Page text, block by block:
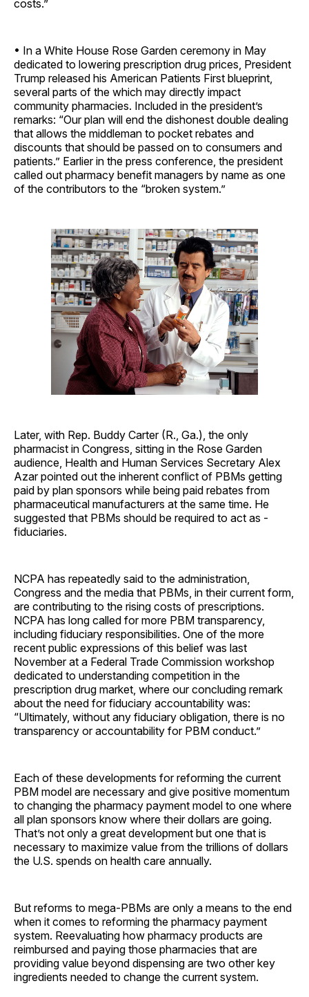
costs.”
• In a White House Rose Garden ceremony in May
dedicated to lowering prescription drug prices, President
Trump released his American Patients First blueprint,
several parts of the which may directly impact
community pharmacies. Included in the president’s
remarks: “Our plan will end the dishonest double dealing
that allows the middleman to pocket rebates and
discounts that should be passed on to consumers and
patients.” Earlier in the press conference, the president
called out pharmacy benefit managers by name as one
of the contributors to the “broken system.”
Later, with Rep. Buddy Carter (R., Ga.), the only
pharmacist in Congress, sitting in the Rose Garden
audience, Health and Human Services Secretary Alex
Azar pointed out the inherent conflict of PBMs getting
paid by plan sponsors while being paid rebates from
pharmaceutical manufacturers at the same time. He
suggested that PBMs should be required to act as ­
fiduciaries.
NCPA has repeatedly said to the administration,
Congress and the media that PBMs, in their current form,
are contributing to the rising costs of prescriptions.
NCPA has long called for more PBM transparency,
including fiduciary responsibilities. One of the more
recent public expressions of this belief was last
November at a Federal Trade Commission workshop
dedicated to understanding competition in the
prescription drug market, where our concluding remark
about the need for fiduciary accountability was:
“Ultimately, without any fiduciary obligation, there is no
transparency or accountability for PBM ­conduct.”
Each of these developments for reforming the current
PBM model are necessary and give positive momentum
to changing the pharmacy payment model to one where
all plan sponsors know where their dollars are going.
That’s not only a great development but one that is
necessary to maximize value from the trillions of dollars
the U.S. spends on health care ­annually.
But reforms to mega-PBMs are only a means to the end
when it comes to reforming the pharmacy payment
system. Reevaluating how pharmacy products are
reimbursed and paying those pharmacies that are
providing value beyond dispensing are two other key
ingredients needed to change the current system.